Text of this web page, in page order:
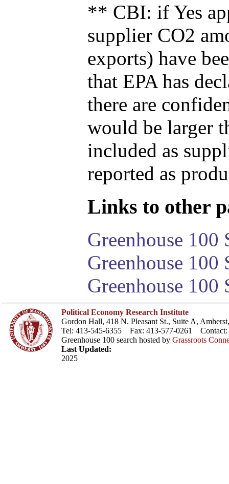
** CBI: if Yes
supplier CO2
exports) have
that EPA has
there are
would be larger
included as
reported as
Links to other
Greenhouse 100
Greenhouse
Greenhouse 100
Political Economy Research Institute
Gordon Hall, 418 N. Pleasant St., Suite A,
Tel: 413-545-6355 Fax: 413-577-0261 Contact:
Greenhouse 100 search hosted by Grassroots
Last Updated:
2025